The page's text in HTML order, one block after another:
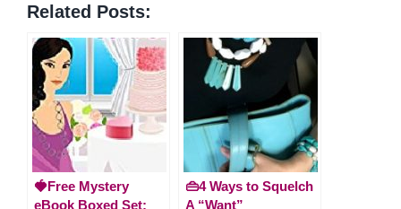
Related Posts:
🍓Free Mystery
eBook Boxed Set:
👜4 Ways to Squelch
A “Want”